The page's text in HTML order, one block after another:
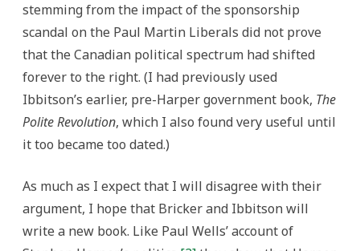
stemming from the impact of the sponsorship
scandal on the Paul Martin Liberals did not prove
that the Canadian political spectrum had shifted
forever to the right. (I had previously used
Ibbitson’s earlier, pre-Harper government book, The
Polite Revolution, which I also found very useful until
it too became too dated.)
As much as I expect that I will disagree with their
argument, I hope that Bricker and Ibbitson will
write a new book. Like Paul Wells’ account of